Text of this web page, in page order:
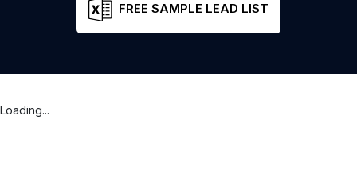
FREE SAMPLE LEAD LIST
Loading...